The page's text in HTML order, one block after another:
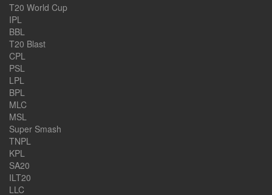
T20 World Cup
IPL
BBL
T20 Blast
CPL
PSL
LPL
BPL
MLC
MSL
Super Smash
TNPL
KPL
SA20
ILT20
LLC